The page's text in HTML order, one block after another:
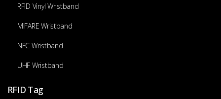
RFID Vinyl Wristband
MIFARE Wristband
NFC Wristband
UHF Wristband
RFID Tag